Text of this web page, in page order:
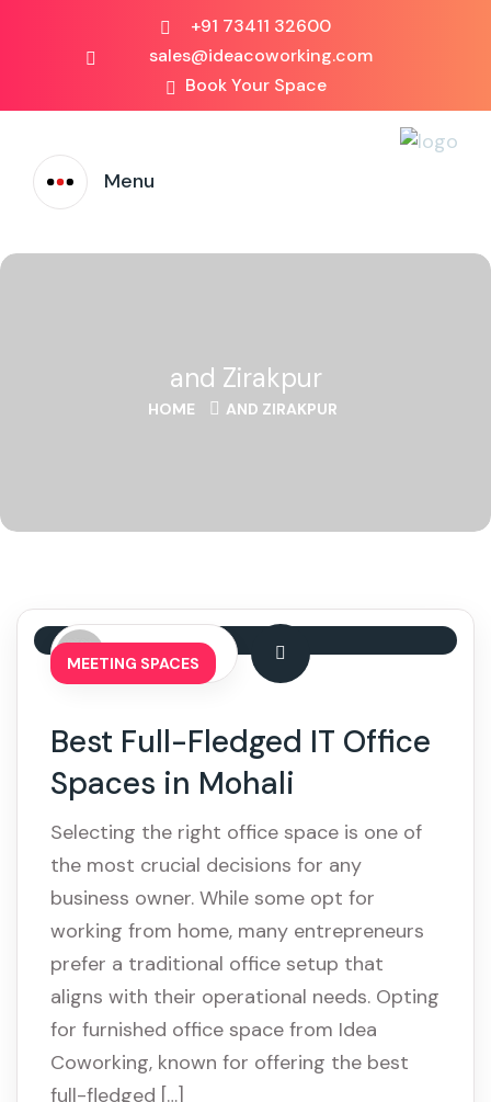
+91 73411 32600
sales@ideacoworking.com
Book Your Space
Menu
and Zirakpur
HOME AND ZIRAKPUR
MEETING SPACES
By: admin
Best Full-Fledged IT Office
Spaces in Mohali
Selecting the right office space is one of
the most crucial decisions for any
business owner. While some opt for
working from home, many entrepreneurs
prefer a traditional office setup that
aligns with their operational needs. Opting
for furnished office space from Idea
Coworking, known for offering the best
full-fledged […]